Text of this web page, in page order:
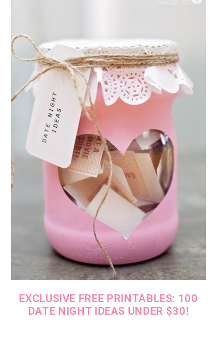
EXCLUSIVE FREE PRINTABLES: 100
DATE NIGHT IDEAS UNDER $30!